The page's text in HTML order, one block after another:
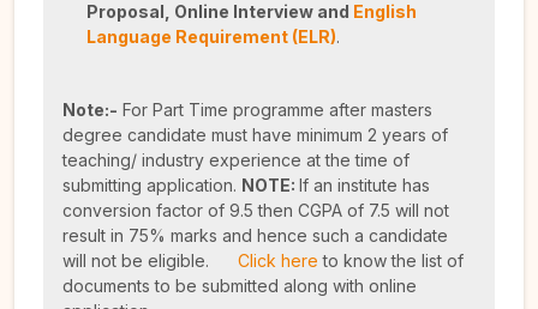
Proposal, Online Interview and English
Language Requirement (ELR).
Note:- For Part Time programme after masters
degree candidate must have minimum 2 years of
teaching/ industry experience at the time of
submitting application. NOTE: If an institute has
conversion factor of 9.5 then CGPA of 7.5 will not
result in 75% marks and hence such a candidate
will not be eligible.
Click here to know the list of
documents to be submitted along with online